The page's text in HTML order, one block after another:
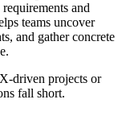
and
teams uncover
and gather concrete
driven projects or
fall short.